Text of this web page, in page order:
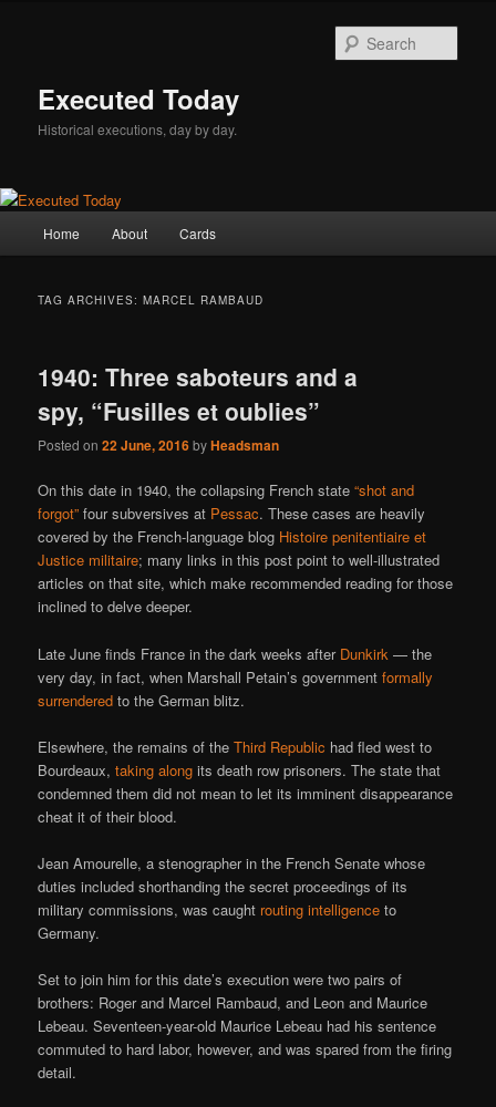
Executed Today
Historical executions, day by day.
Home About Cards
TAG ARCHIVES:MARCEL RAMBAUD
1940: Three saboteurs and a
spy, “Fusilles et oublies”
Posted on22 June, 2016byHeadsman
On this date in 1940, the collapsing French state“shot and
forgot” four subversives at Pessac. These cases are heavily
covered by the French-language blog Histoire penitentiaire et
Justice militaire; many links in this post point to well-illustrated
articles on that site, which make recommended reading for those
inclined to delve deeper.
Late June finds France in the dark weeks after Dunkirk — the
very day, in fact, when Marshall Petain’s governmentformally
surrendered to the German blitz.
Elsewhere, the remains of theThird Republic had fled west to
Bourdeaux,taking along its death row prisoners. The state that
condemned them did not mean to let its imminent disappearance
cheat it of their blood.
Jean Amourelle, a stenographer in the French Senate whose
duties included shorthanding the secret proceedings of its
military commissions, was caught routing intelligence to
Germany.
Set to join him for this date’s execution were two pairs of
brothers: Roger and Marcel Rambaud, and Leon and Maurice
Lebeau. Seventeen-year-old Maurice Lebeau had his sentence
commuted to hard labor, however, and was spared from the firing
detail.